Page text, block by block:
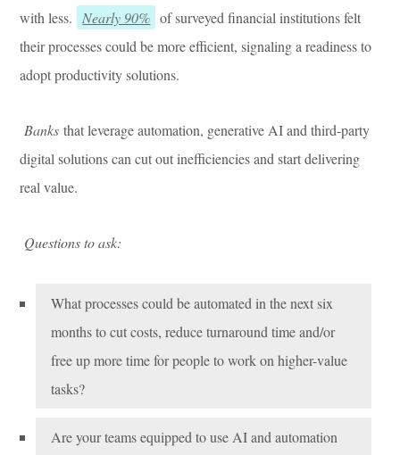
with less.
Nearly 90% of surveyed financial institutions felt
their processes could be more efficient, signaling a readiness to
adopt productivity solutions.
Banks that leverage automation, generative AI and third-party
digital solutions can cut out inefficiencies and start delivering
real value.
Questions to ask:
What processes could be automated in the next six
months to cut costs, reduce turnaround time and/or
free up more time for people to work on higher-value
tasks?
Are your teams equipped to use AI and automation